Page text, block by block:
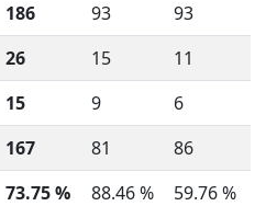
186 93
93
26 15
11
15 9
6
167 81
86
73.75 % 88.46 %
59.76 %